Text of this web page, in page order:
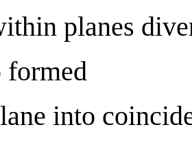
planes
formed
into